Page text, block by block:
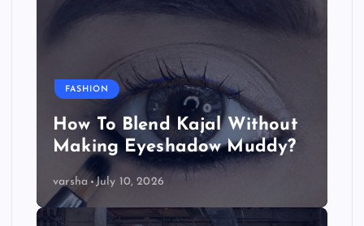
FASHION
How To Blend Kajal Without
Making Eyeshadow Muddy?
varsha July 10, 2026